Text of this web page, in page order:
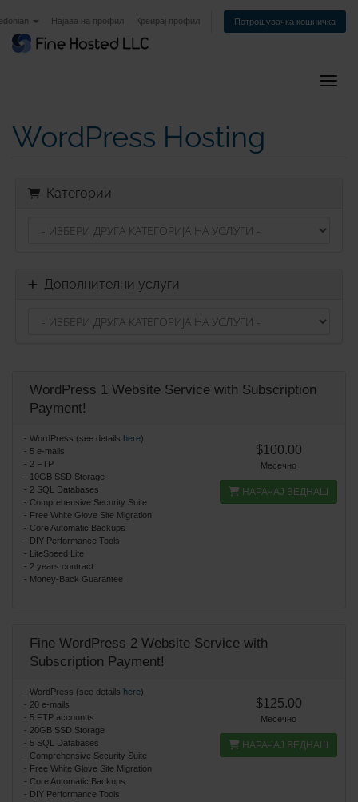
Најава на профил Креирај профил Потрошувачка кошничка
WordPress Hosting
Категории
Дополнителни услуги
WordPress 1 Website Service with Subscription
Payment!
- WordPress (see details here)
- 5 e-mails
- 2 FTP
- 10GB SSD Storage
- 2 SQL Databases
- Comprehensive Security Suite
- Free White Glove Site Migration
- Core Automatic Backups
- DIY Performance Tools
- LiteSpeed Lite
- 2 years contract
- Money-Back Guarantee
$100.00
Месечно
НАРАЧАЈ ВЕДНАШ
Fine WordPress 2 Website Service with
Subscription Payment!
- WordPress (see details here)
- 20 e-mails
- 5 FTP accountts
- 20GB SSD Storage
- 5 SQL Databases
- Comprehensive Security Suite
- Free White Glove Site Migration
- Core Automatic Backups
- DIY Performance Tools
$125.00
Месечно
НАРАЧАЈ ВЕДНАШ